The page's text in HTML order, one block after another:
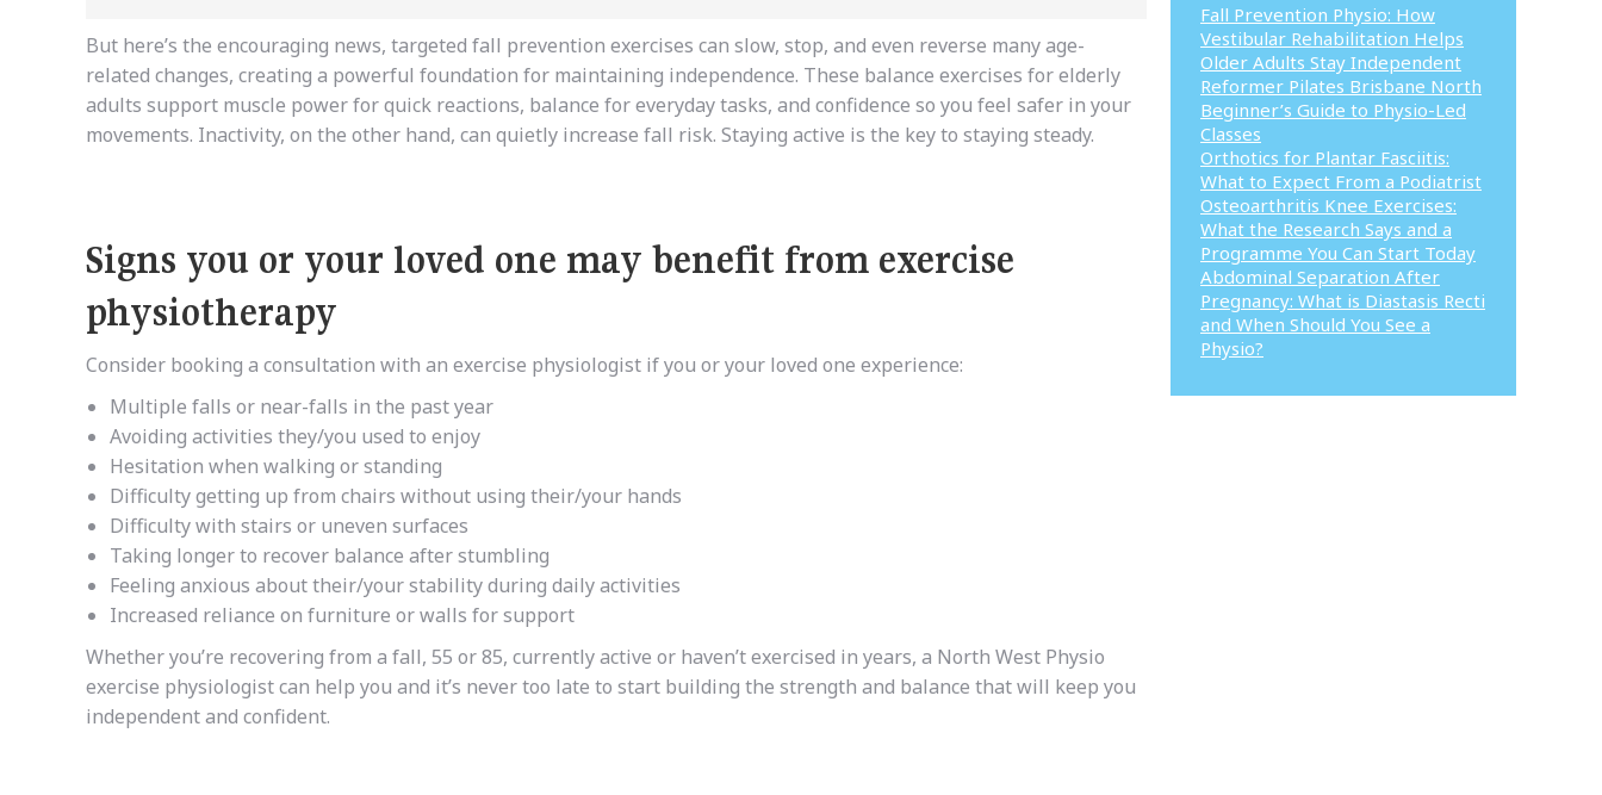
But here’s the encouraging news, targeted fall prevention exercises can slow, stop, and even reverse many age-
related changes, creating a powerful foundation for maintaining independence. These balance exercises for elderly
adults support muscle power for quick reactions, balance for everyday tasks, and confidence so you feel safer in your
movements. Inactivity, on the other hand, can quietly increase fall risk. Staying active is the key to staying steady.
Signs you or your loved one may benefit from exercise
physiotherapy
Consider booking a consultation with an exercise physiologist if you or your loved one experience:
Multiple falls or near-falls in the past year
Avoiding activities they/you used to enjoy
Hesitation when walking or standing
Difficulty getting up from chairs without using their/your hands
Difficulty with stairs or uneven surfaces
Taking longer to recover balance after stumbling
Feeling anxious about their/your stability during daily activities
Increased reliance on furniture or walls for support
Whether you’re recovering from a fall, 55 or 85, currently active or haven’t exercised in years, a North West Physio
exercise physiologist can help you and it’s never too late to start building the strength and balance that will keep you
independent and confident.
Fall Prevention Physio: How
Vestibular Rehabilitation Helps
Older Adults Stay Independent
Reformer Pilates Brisbane North
Beginner’s Guide to Physio-Led
Classes
Orthotics for Plantar Fasciitis:
What to Expect From a Podiatrist
Osteoarthritis Knee Exercises:
What the Research Says and a
Programme You Can Start Today
Abdominal Separation After
Pregnancy: What is Diastasis Recti
and When Should You See a
Physio?